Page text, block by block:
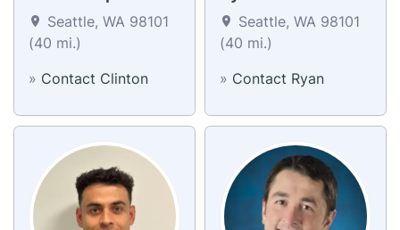
Seattle, WA 98101
(40 mi.)
» Contact Clinton
Seattle, WA 98101
(40 mi.)
» Contact Ryan